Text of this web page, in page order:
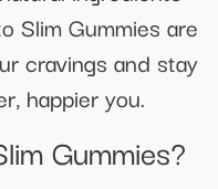
Slim Gummies are
cravings and stay
happier you.
Gummies?